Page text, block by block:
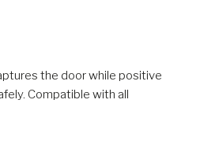
the door while positive
Compatible with all